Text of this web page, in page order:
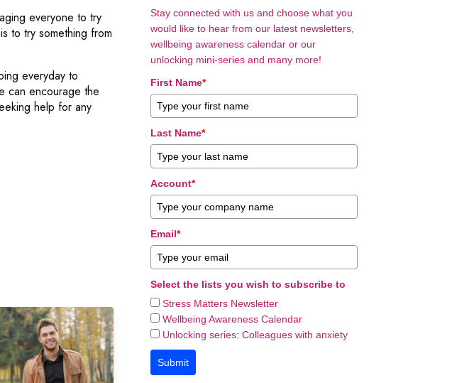
everyone to try
to try something from
everyday to
can encourage the
help for any
Stay connected with us and choose what you
would like to hear from our latest newsletters,
wellbeing awareness calendar or our
unlocking mini-series and many more!
First Name*
Last Name*
Account*
Email*
Select the lists you wish to subscribe to
Stress Matters Newsletter
Wellbeing Awareness Calendar
Unlocking series: Colleagues with anxiety
Submit